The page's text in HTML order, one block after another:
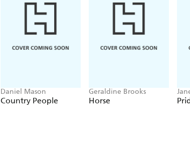
Daniel Mason
Country People
Geraldine Brooks
Horse